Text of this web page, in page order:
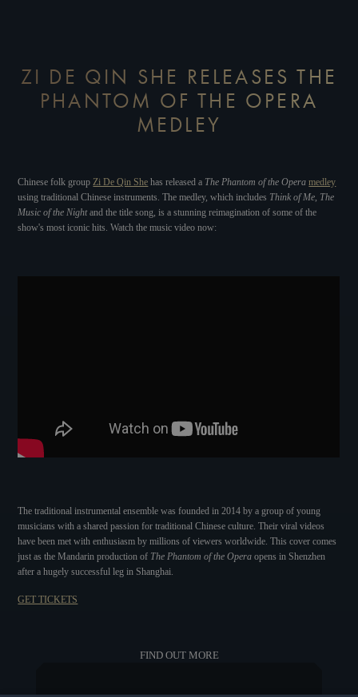
ZI DE QIN SHE RELEASES THE
PHANTOM OF THE OPERA
MEDLEY
Chinese folk group Zi De Qin She has released a The Phantom of the Opera medley
using traditional Chinese instruments. The medley, which includes Think of Me The
Music of the Nightand the title song, is a stunning reimagination of some of the
show's most iconic hits. Watch the music video now:
The traditional instrumental ensemble was founded in 2014 by a group of young
musicians with a shared passion for traditional Chinese culture. Their viral videos
have been met with enthusiasm by millions of viewers worldwide. This cover comes
just as the Mandarin production of The Phantom of the Opera opens in Shenzhen
after a hugely successful leg in Shanghai.
GET TICKETS
FIND OUT MORE